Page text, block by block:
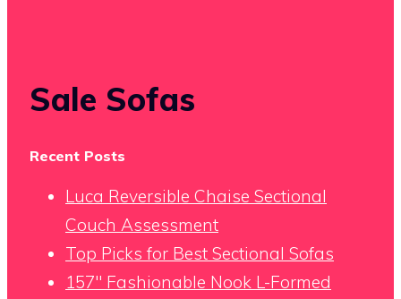
Sale Sofas
Recent Posts
Luca Reversible Chaise Sectional
Couch Assessment
Top Picks for Best Sectional Sofas
157″ Fashionable Nook L-Formed